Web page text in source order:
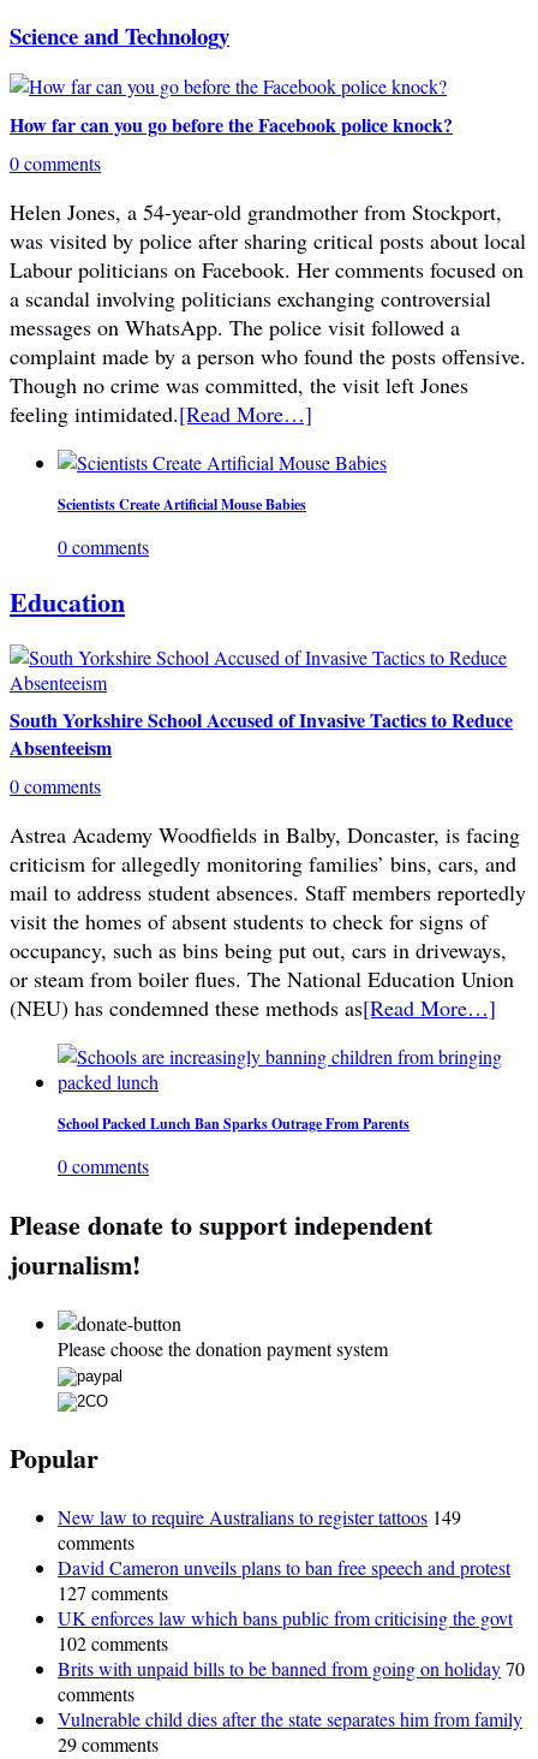
Science and Technology
How far can you go before the Facebook police knock?
0 comments
Helen Jones, a 54-year-old grandmother from Stockport,
was visited by police after sharing critical posts about local
Labour politicians on Facebook. Her comments focused on
a scandal involving politicians exchanging controversial
messages on WhatsApp. The police visit followed a
complaint made by a person who found the posts offensive.
Though no crime was committed, the visit left Jones
feeling intimidated.[Read More…]
Scientists Create Artificial Mouse Babies
0 comments
Education
South Yorkshire School Accused of Invasive Tactics to Reduce
Absenteeism
0 comments
Astrea Academy Woodfields in Balby, Doncaster, is facing
criticism for allegedly monitoring families’ bins, cars, and
mail to address student absences. Staff members reportedly
visit the homes of absent students to check for signs of
occupancy, such as bins being put out, cars in driveways,
or steam from boiler flues. The National Education Union
(NEU) has condemned these methods as[Read More…]
School Packed Lunch Ban Sparks Outrage From Parents
0 comments
Please donate to support independent
journalism!
Please choose the donation payment system
Popular
New law to require Australians to register tattoos 149
comments
David Cameron unveils plans to ban free speech and protest
127 comments
UK enforces law which bans public from criticising the govt
102 comments
Brits with unpaid bills to be banned from going on holiday70
comments
Vulnerable child dies after the state separates him from family
29 comments